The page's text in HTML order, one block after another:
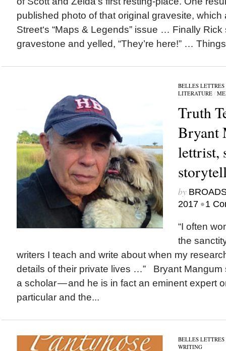
published photo of that original gravesite, which
Street‘s “Maps & Legends” issue … Finally
gravestone and yelled, “They’re here!” …
BELLES LETTRES
LITERATURE/
Truth
Bryant
lettrist,
by
2017 •1
“I often
the
writers I teach and write about when my
details of their private lives …” Bryant Mangum
a scholar — and he is in fact an eminent expert
particular and the...
BELLES LETTRES
WRITING